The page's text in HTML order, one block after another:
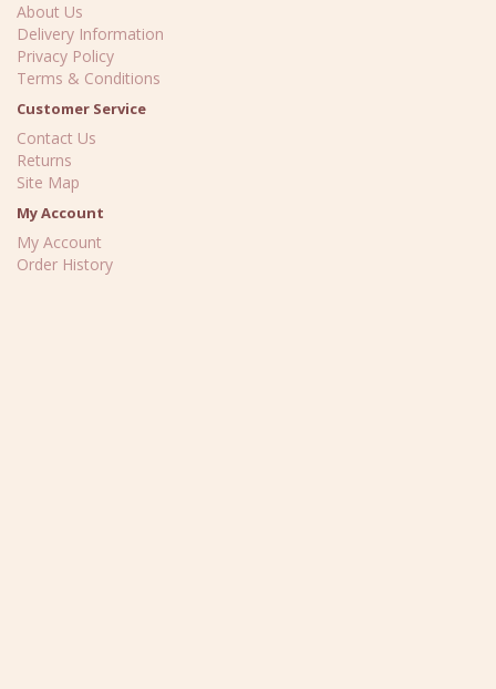
About Us
Delivery Information
Privacy Policy
Terms & Conditions
Customer Service
Contact Us
Returns
Site Map
My Account
My Account
Order History